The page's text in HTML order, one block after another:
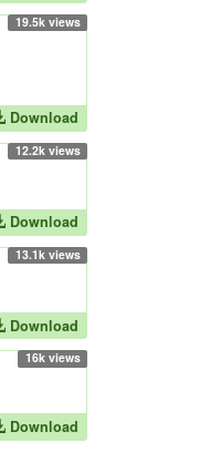
19.5k views
Download
12.2k views
Download
13.1k views
Download
16k views
Download